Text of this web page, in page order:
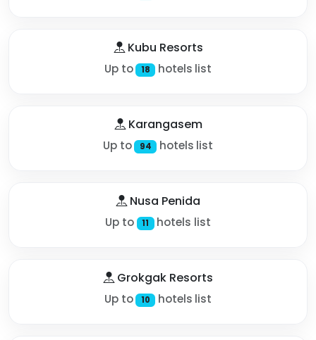
Kubu Resorts
Up to 18 hotels list
Karangasem
Up to 94 hotels list
Nusa Penida
Up to 11 hotels list
Grokgak Resorts
Up to 10 hotels list